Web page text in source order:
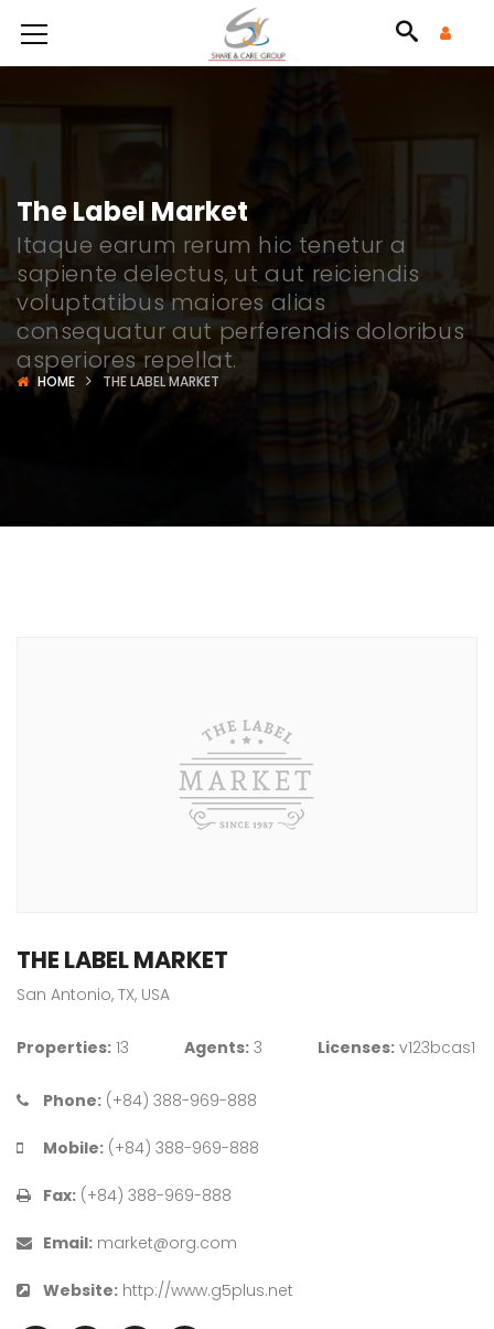
The Label Market
Itaque earum rerum hic tenetur a
sapiente delectus, ut aut reiciendis
voluptatibus maiores alias
consequatur aut perferendis doloribus
asperiores repellat.
HOME THE LABEL MARKET
THE LABEL MARKET
San Antonio, TX, USA
Properties: 13 Agents: 3 Licenses: v123bcas1
Phone: (+84) 388-969-888
Mobile: (+84) 388-969-888
Fax: (+84) 388-969-888
Email: market@org.com
Website: http://www.g5plus.net